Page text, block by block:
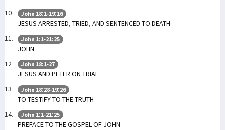
John 18:1-19:16
JESUS ARRESTED, TRIED, AND SENTENCED TO DEATH
John 1:1-21:25
JOHN
John 18:1-27
JESUS AND PETER ON TRIAL
John 18:28-19:26
TO TESTIFY TO THE TRUTH
John 1:1-21:25
PREFACE TO THE GOSPEL OF JOHN